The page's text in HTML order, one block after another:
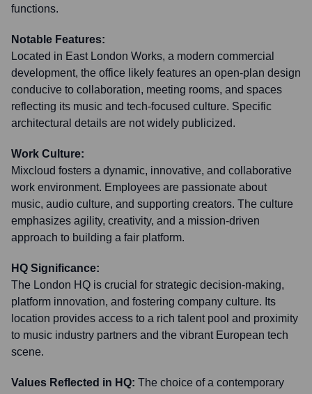
functions.
Notable Features:
Located in East London Works, a modern commercial
development, the office likely features an open-plan design
conducive to collaboration, meeting rooms, and spaces
reflecting its music and tech-focused culture. Specific
architectural details are not widely publicized.
Work Culture:
Mixcloud fosters a dynamic, innovative, and collaborative
work environment. Employees are passionate about
music, audio culture, and supporting creators. The culture
emphasizes agility, creativity, and a mission-driven
approach to building a fair platform.
HQ Significance:
The London HQ is crucial for strategic decision-making,
platform innovation, and fostering company culture. Its
location provides access to a rich talent pool and proximity
to music industry partners and the vibrant European tech
scene.
Values Reflected in HQ: The choice of a contemporary